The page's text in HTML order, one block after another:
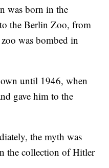
was born in the
the Berlin Zoo, from
was bombed in
until 1946, when
gave him to the
the myth was
the collection of Hitler